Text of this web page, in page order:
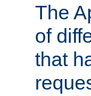
The
of
that